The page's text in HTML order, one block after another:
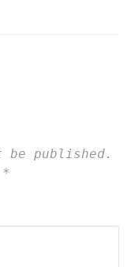
published.
*